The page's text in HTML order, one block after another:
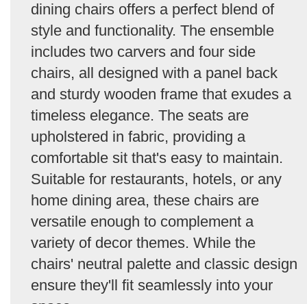
dining chairs offers a perfect blend of
style and functionality. The ensemble
includes two carvers and four side
chairs, all designed with a panel back
and sturdy wooden frame that exudes a
timeless elegance. The seats are
upholstered in fabric, providing a
comfortable sit that's easy to maintain.
Suitable for restaurants, hotels, or any
home dining area, these chairs are
versatile enough to complement a
variety of decor themes. While the
chairs' neutral palette and classic design
ensure they'll fit seamlessly into your